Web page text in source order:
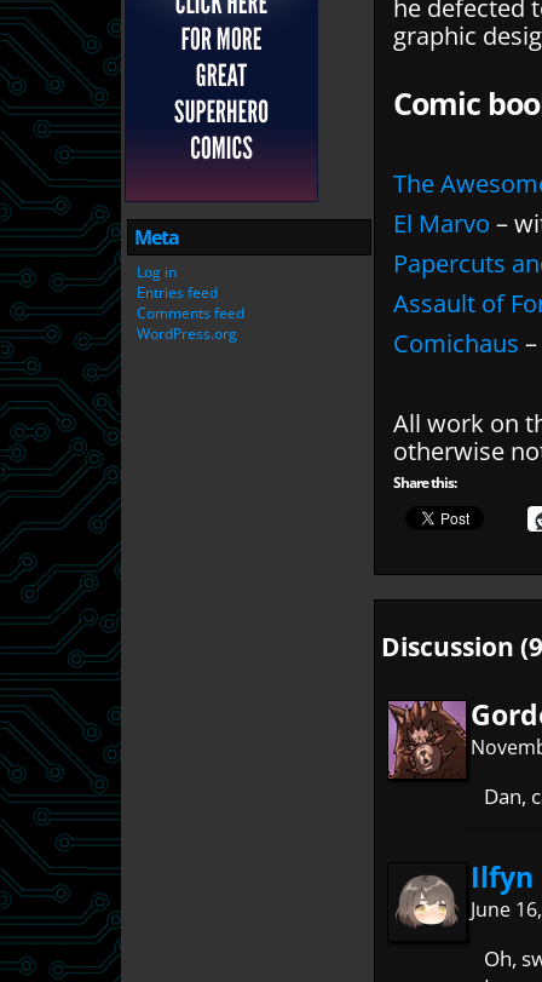
Meta
Log in
Entries feed
Comments feed
WordPress.org
he defected
graphic
Comic
The
El Marvo –
Papercuts
Assault of
Comichaus
All work on
otherwise
Share this:
Discussion
Dan,
Ilfyn
June
Oh,